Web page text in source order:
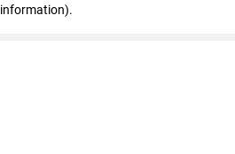
information).